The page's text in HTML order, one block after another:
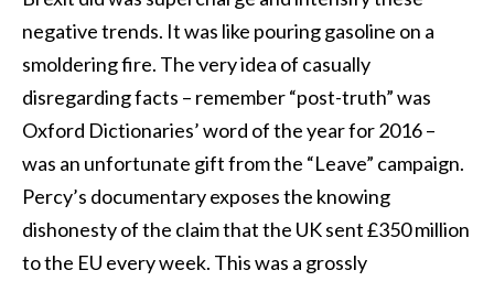
negative trends. It was like pouring gasoline on a
smoldering fire. The very idea of casually
disregarding facts – remember “post-truth” was
Oxford Dictionaries’ word of the year for 2016 –
was an unfortunate gift from the “Leave” campaign.
Percy’s documentary exposes the knowing
dishonesty of the claim that the UK sent £350 million
to the EU every week. This was a grossly